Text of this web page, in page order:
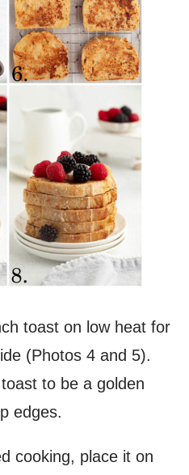
toast on low heat for
(Photos 4 and 5).
to be a golden
edges.
cooking, place it on